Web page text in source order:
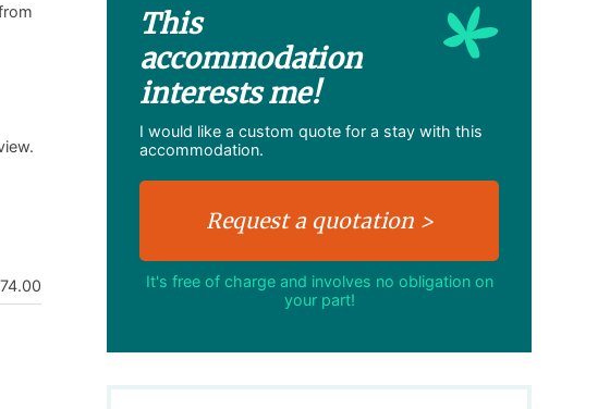
This
accommodation
interests me!
I would like a custom quote for a stay with this
accommodation.
It's free of charge and involves no obligation on
your part!